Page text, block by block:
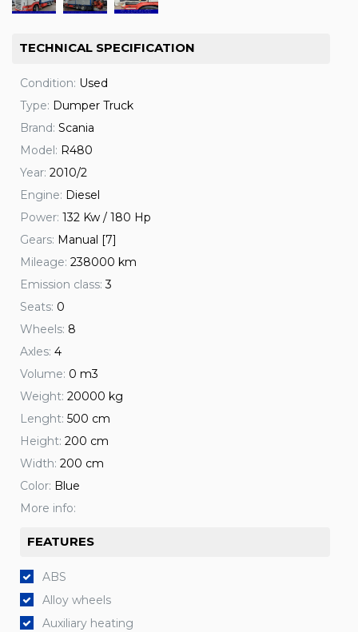
TECHNICAL SPECIFICATION
Condition: Used
Type: Dumper Truck
Brand: Scania
Model: R480
Year: 2010/2
Engine: Diesel
Power: 132 Kw / 180 Hp
Gears: Manual [7]
Mileage: 238000 km
Emission class:3
Seats: 0
Wheels: 8
Axles: 4
Volume: 0 m3
Weight: 20000 kg
Lenght: 500 cm
Height: 200 cm
Width: 200 cm
Color: Blue
More info:
FEATURES
ABS
Alloy wheels
Auxiliary heating